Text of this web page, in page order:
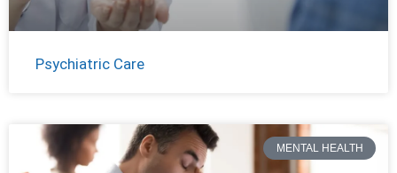
Psychiatric Care
MENTAL HEALTH